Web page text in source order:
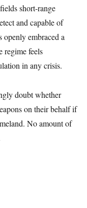
short-range
and capable of
openly embraced a
regime feels
in any crisis.
doubt whether
on their behalf if
No amount of